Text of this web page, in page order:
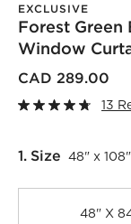
EXCLUSIVE
Forest Green
Window
CAD 289.00
13
Step
1. Size 48" x 108"
48" X